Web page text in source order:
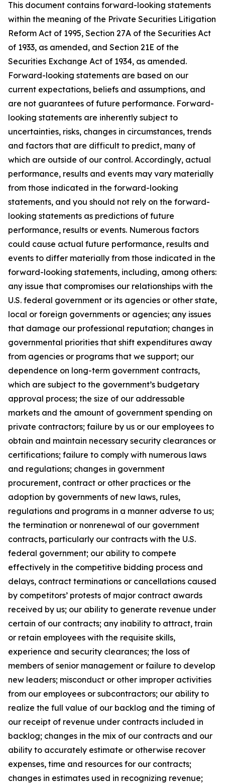
This document contains forward-looking statements
within the meaning of the Private Securities Litigation
Reform Act of 1995, Section 27A of the Securities Act
of 1933, as amended, and Section 21E of the
Securities Exchange Act of 1934, as amended.
Forward-looking statements are based on our
current expectations, beliefs and assumptions, and
are not guarantees of future performance. Forward-
looking statements are inherently subject to
uncertainties, risks, changes in circumstances, trends
and factors that are difficult to predict, many of
which are outside of our control. Accordingly, actual
performance, results and events may vary materially
from those indicated in the forward-looking
statements, and you should not rely on the forward-
looking statements as predictions of future
performance, results or events. Numerous factors
could cause actual future performance, results and
events to differ materially from those indicated in the
forward-looking statements, including, among others:
any issue that compromises our relationships with the
U.S. federal government or its agencies or other state,
local or foreign governments or agencies; any issues
that damage our professional reputation; changes in
governmental priorities that shift expenditures away
from agencies or programs that we support; our
dependence on long-term government contracts,
which are subject to the government’s budgetary
approval process; the size of our addressable
markets and the amount of government spending on
private contractors; failure by us or our employees to
obtain and maintain necessary security clearances or
certifications; failure to comply with numerous laws
and regulations; changes in government
procurement, contract or other practices or the
adoption by governments of new laws, rules,
regulations and programs in a manner adverse to us;
the termination or nonrenewal of our government
contracts, particularly our contracts with the U.S.
federal government; our ability to compete
effectively in the competitive bidding process and
delays, contract terminations or cancellations caused
by competitors’ protests of major contract awards
received by us; our ability to generate revenue under
certain of our contracts; any inability to attract, train
or retain employees with the requisite skills,
experience and security clearances; the loss of
members of senior management or failure to develop
new leaders; misconduct or other improper activities
from our employees or subcontractors; our ability to
realize the full value of our backlog and the timing of
our receipt of revenue under contracts included in
backlog; changes in the mix of our contracts and our
ability to accurately estimate or otherwise recover
expenses, time and resources for our contracts;
changes in estimates used in recognizing revenue;